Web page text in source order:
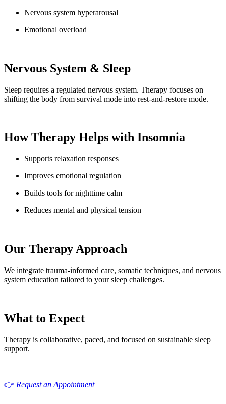
Nervous system hyperarousal
Emotional overload
Nervous System & Sleep
Sleep requires a regulated nervous system. Therapy focuses on
shifting the body from survival mode into rest-and-restore mode.
How Therapy Helps with Insomnia
Supports relaxation responses
Improves emotional regulation
Builds tools for nighttime calm
Reduces mental and physical tension
Our Therapy Approach
We integrate trauma-informed care, somatic techniques, and nervous
system education tailored to your sleep challenges.
What to Expect
Therapy is collaborative, paced, and focused on sustainable sleep
support.
👉 Request an Appointment